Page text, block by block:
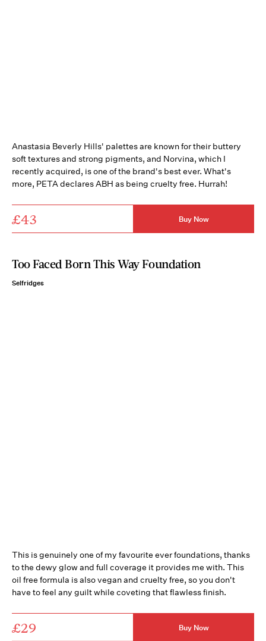
Anastasia Beverly Hills' palettes are known for their buttery
soft textures and strong pigments, and Norvina, which I
recently acquired, is one of the brand's best ever. What's
more, PETA declares ABH as being cruelty free. Hurrah!
£43 Buy Now
Too Faced Born This Way Foundation
Selfridges
This is genuinely one of my favourite ever foundations, thanks
to the dewy glow and full coverage it provides me with. This
oil free formula is also vegan and cruelty free, so you don't
have to feel any guilt while coveting that flawless finish.
£29 Buy Now